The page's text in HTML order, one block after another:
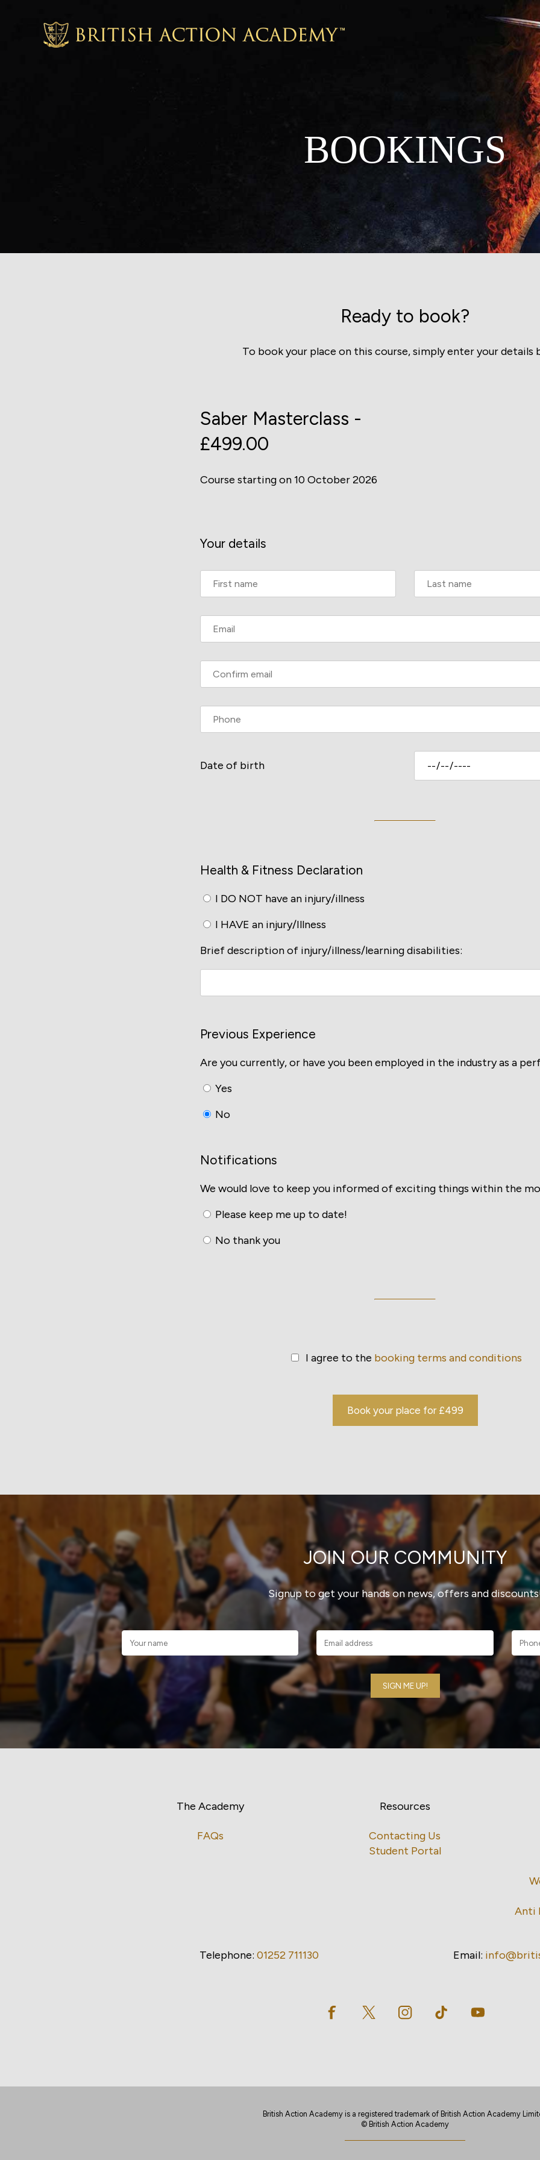
BOOKINGS
Ready to book?
To book your place on this course, simply enter your details
Saber Masterclass -
£499.00
Course starting on 10 October 2026
Your details
Date of birth
Health & Fitness Declaration
I DO NOT have an injury/illness
I HAVE an injury/Illness
Brief description of injury/illness/learning disabilities:
Previous Experience
Are you currently, or have you been employed in the industry as a
Yes
No
Notifications
We would love to keep you informed of exciting things within the
Please keep me up to date!
No thank you
I agree to the booking terms and conditions
Book your place for £499
JOIN OUR COMMUNITY
Signup to get your hands on news, offers and
The Academy
FAQs
Resources
Contacting Us
Student Portal
Anti
Telephone: 01252 711130 Email:
British Action Academy is a registered trademark of British Action Academy
© British Action Academy